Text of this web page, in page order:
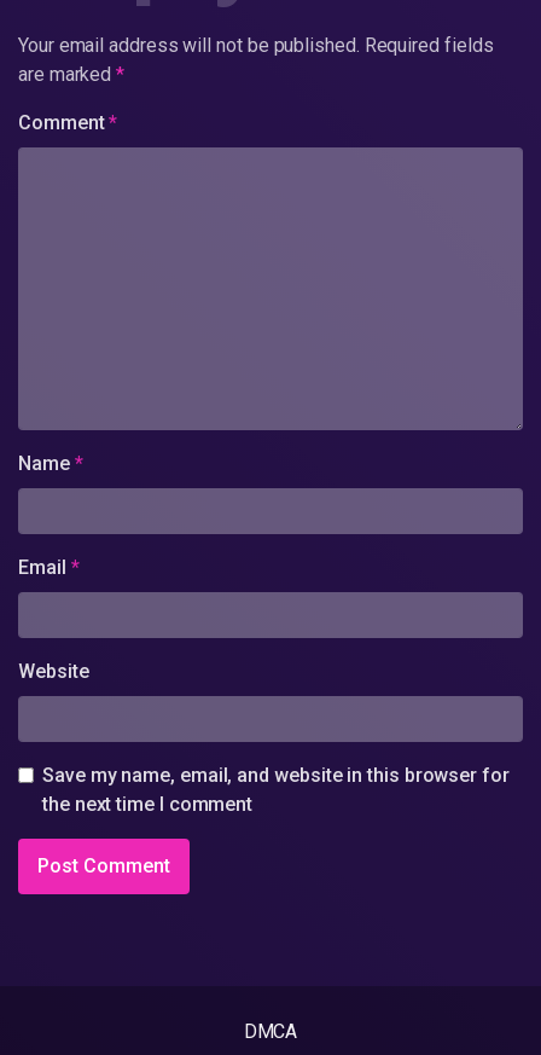
Your email address will not be published. Required fields
are marked*
Comment*
Name *
Email *
Website
Save my name, email, and website in this browser for
the next time I comment
DMCA